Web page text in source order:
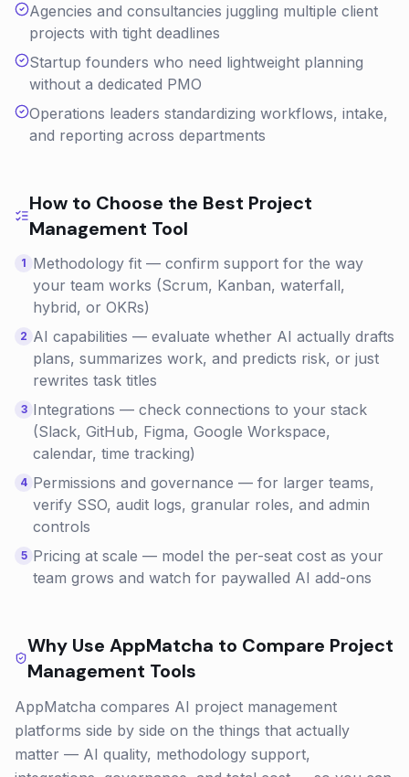
Agencies and consultancies juggling multiple client
projects with tight deadlines
Startup founders who need lightweight planning
without a dedicated PMO
Operations leaders standardizing workflows, intake,
and reporting across departments
How to Choose the Best Project
Management Tool
1 Methodology fit — confirm support for the way
your team works (Scrum, Kanban, waterfall,
hybrid, or OKRs)
2 AI capabilities — evaluate whether AI actually drafts
plans, summarizes work, and predicts risk, or just
rewrites task titles
3 Integrations — check connections to your stack
(Slack, GitHub, Figma, Google Workspace,
calendar, time tracking)
4 Permissions and governance — for larger teams,
verify SSO, audit logs, granular roles, and admin
controls
5 Pricing at scale — model the per-seat cost as your
team grows and watch for paywalled AI add-ons
Why Use AppMatcha to Compare Project
Management Tools
AppMatcha compares AI project management
platforms side by side on the things that actually
matter — AI quality, methodology support,